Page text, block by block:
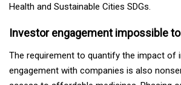
Health and Sustainable Cities SDGs.
Investor engagement impossible
The requirement to quantify the impact of
engagement with companies is also